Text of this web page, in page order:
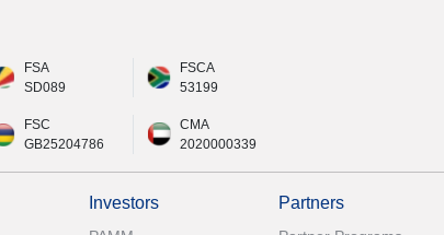
FSA
SD089
FSCA
53199
FSC
GB25204786
CMA
2020000339
Investors Partners